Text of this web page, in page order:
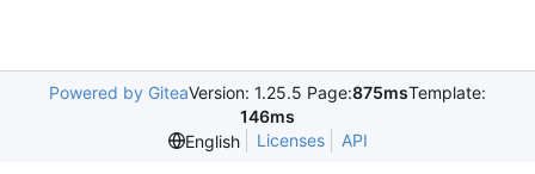
Powered by GiteaVersion: 1.25.5 Page:875msTemplate:
146ms
English
Licenses API